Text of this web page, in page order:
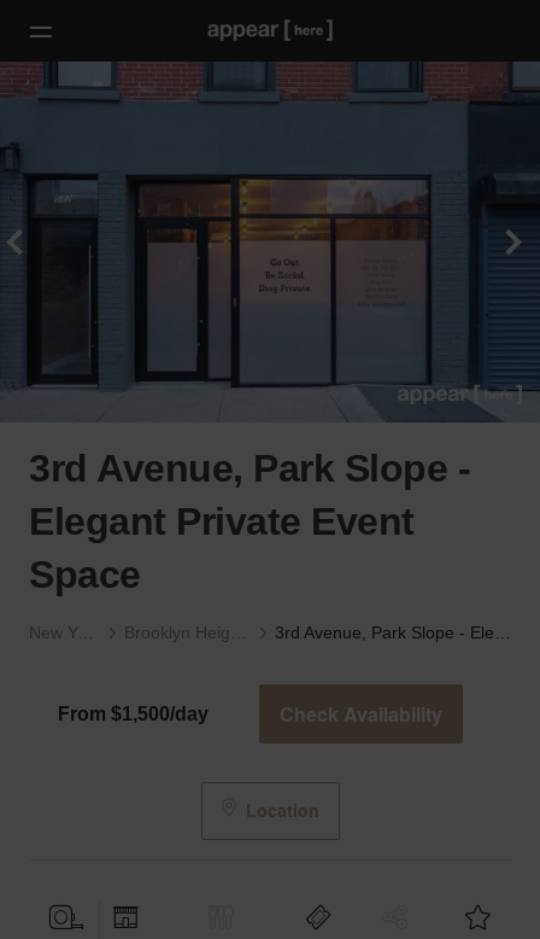
3rd Avenue, Park Slope -
Elegant Private Event
Space
From $1,500/day Check Availability
Location